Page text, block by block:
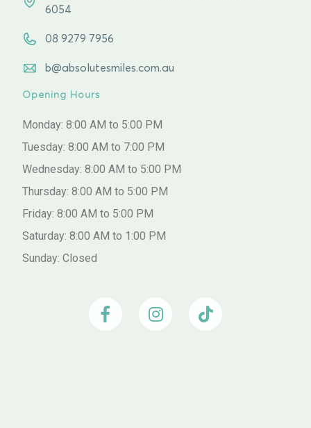
6054
08 9279 7956
b@absolutesmiles.com.au
Opening Hours
Monday: 8:00 AM to 5:00 PM
Tuesday: 8:00 AM to 7:00 PM
Wednesday: 8:00 AM to 5:00 PM
Thursday: 8:00 AM to 5:00 PM
Friday: 8:00 AM to 5:00 PM
Saturday: 8:00 AM to 1:00 PM
Sunday: Closed